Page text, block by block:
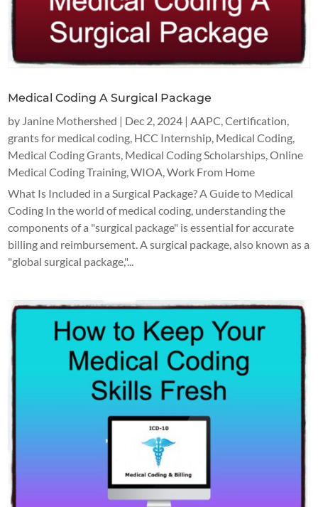
Medical Coding A Surgical Package
by Janine Mothershed | Dec 2, 2024 |AAPC,Certification,
grants for medical coding, HCC Internship, Medical Coding,
Medical Coding Grants, Medical Coding Scholarships,Online
Medical Coding Training,WIOA,Work From Home
What Is Included in a Surgical Package? A Guide to Medical
Coding In the world of medical coding, understanding the
components of a "surgical package" is essential for accurate
billing and reimbursement. A surgical package, also known as a
"global surgical package,"...